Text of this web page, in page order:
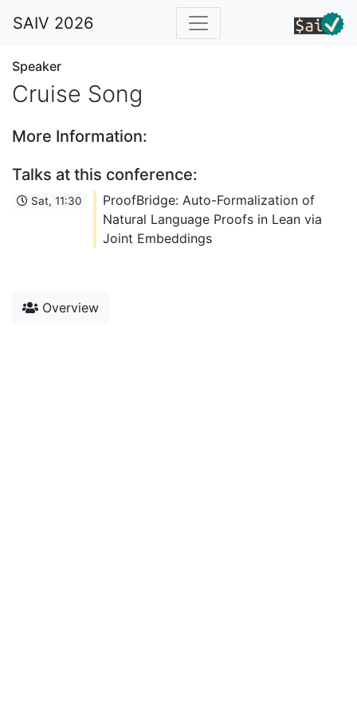
SAIV 2026
Speaker
Cruise Song
More Information:
Talks at this conference:
Sat, 11:30
ProofBridge: Auto-Formalization of
Natural Language Proofs in Lean via
Joint Embeddings
Overview